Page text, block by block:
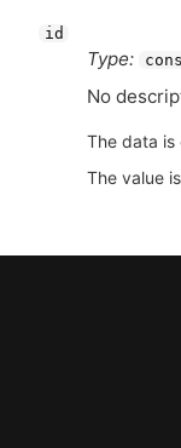
id
Type:
No
The data is
The value